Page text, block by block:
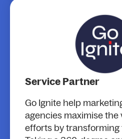
Service Partner
Go Ignite help
agencies maximise the
efforts by transforming